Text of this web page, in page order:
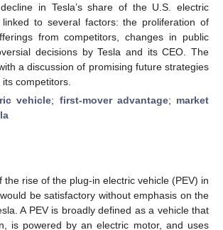
in Tesla’s share of the U.S. electric
to several factors: the proliferation of
from competitors, changes in public
decisions by Tesla and its CEO. The
a discussion of promising future strategies
competitors.
vehicle; first-mover advantage; market
the rise of the plug-in electric vehicle (PEV) in
be satisfactory without emphasis on the
A PEV is broadly defined as a vehicle that
is powered by an electric motor, and uses